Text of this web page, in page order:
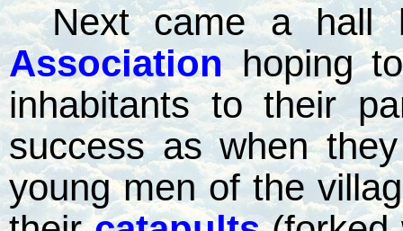
Next came a hall
Association hoping
inhabitants to their
success as when
young men of the